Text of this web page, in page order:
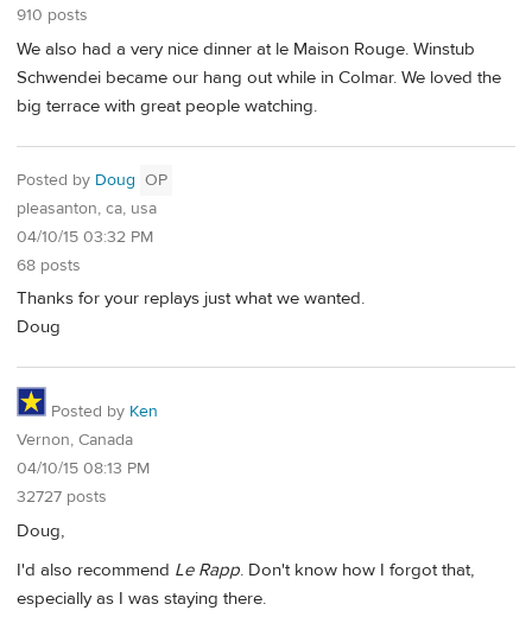
910 posts
We also had a very nice dinner at le Maison Rouge. Winstub
Schwendei became our hang out while in Colmar. We loved the
big terrace with great people watching.
Posted by Doug OP
pleasanton, ca, usa
04/10/15 03:32 PM
68 posts
Thanks for your replays just what we wanted.
Doug
Posted by Ken
Vernon, Canada
04/10/15 08:13 PM
32727 posts
Doug,
I'd also recommend Le Rapp. Don't know how I forgot that,
especially as I was staying there.